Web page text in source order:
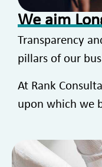
We aim
Transparency
pillars of our
At Rank
upon which we